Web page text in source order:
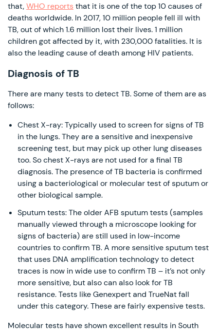
that,WHO reports that it is one of the top 10 causes of
deaths worldwide. In 2017, 10 million people fell ill with
TB, out of which 1.6 million lost their lives. 1 million
children got affected by it, with 230,000 fatalities. It is
also the leading cause of death among HIV patients.
Diagnosis of TB
There are many tests to detect TB. Some of them are as
follows:
Chest X-ray: Typically used to screen for signs of TB
in the lungs. They are a sensitive and inexpensive
screening test, but may pick up other lung diseases
too. So chest X-rays are not used for a final TB
diagnosis. The presence of TB bacteria is confirmed
using a bacteriological or molecular test of sputum or
other biological sample.
Sputum tests: The older AFB sputum tests (samples
manually viewed through a microscope looking for
signs of bacteria) are still used in low-income
countries to confirm TB. A more sensitive sputum test
that uses DNA amplification technology to detect
traces is now in wide use to confirm TB – it’s not only
more sensitive, but also can also look for TB
resistance. Tests like Genexpert and TrueNat fall
under this category. These are fairly expensive tests.
Molecular tests have shown excellent results in South